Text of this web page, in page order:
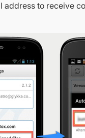
to receive